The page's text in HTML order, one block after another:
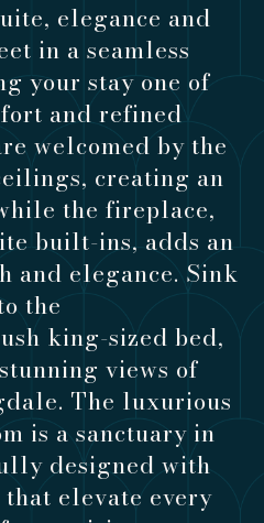
elegance and
in a seamless
your stay one of
and refined
welcomed by the
creating an
the fireplace,
built-ins, adds an
and elegance. Sink
the
king-sized bed,
views of
The luxurious
is a sanctuary in
designed with
elevate every